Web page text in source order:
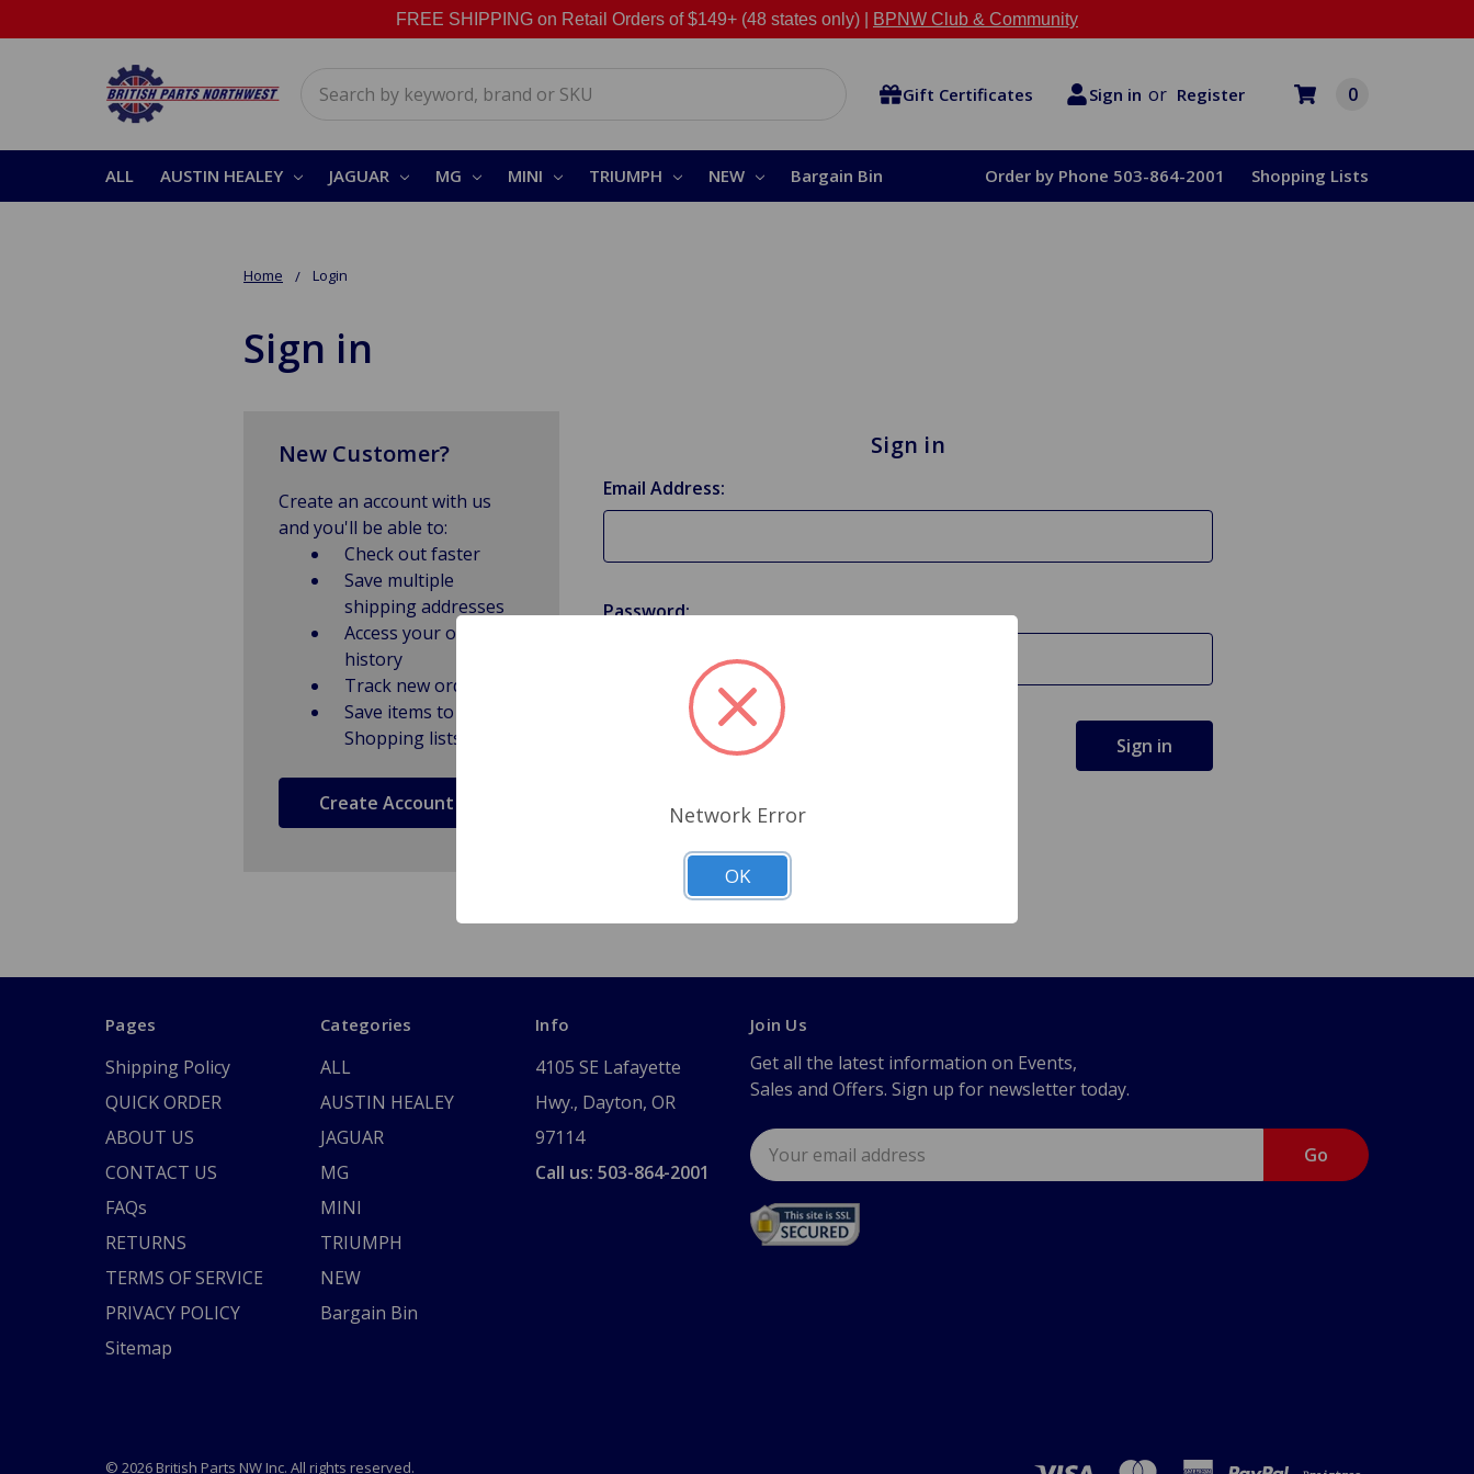
FREE SHIPPING on Retail Orders of $149+ (48 states only) | BPNW Club & Community
Gift Certificates Sign in or Register 0
ALL AUSTIN HEALEY JAGUAR MG MINI TRIUMPH NEW Bargain Bin Order by Phone 503-864-2001 Shopping Lists
Home Login
Sign in
Sign in
Email Address:
Password:
Forgot your password?
New Customer?
Create an account with us
and you'll be able to:
Check out faster
Save multiple
shipping addresses
Access your order
history
Track new orders
Save items to
Shopping lists
Create Account
Pages
Shipping Policy
QUICK ORDER
ABOUT US
CONTACT US
FAQs
RETURNS
TERMS OF SERVICE
PRIVACY POLICY
Sitemap
Categories
ALL
AUSTIN HEALEY
JAGUAR
MG
MINI
TRIUMPH
NEW
Bargain Bin
Info
4105 SE Lafayette
Hwy., Dayton, OR
97114
Call us: 503-864-2001
Join Us
Get all the latest information on Events,
Sales and Offers. Sign up for newsletter today.
Email
Address
© 2026 British Parts NW Inc. All rights reserved.
Network Error
OK